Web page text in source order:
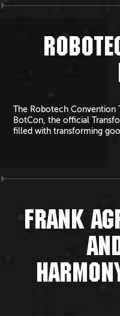
The Robotech Convention
BotCon, the official
filled with transforming
FRANK